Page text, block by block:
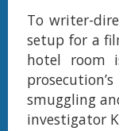
To writer-
setup for a
hotel room
smuggling
investigator